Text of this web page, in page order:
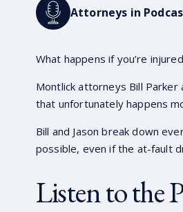
Attorneys in
What happens if you’re
Montlick attorneys Bill Parker
that unfortunately happens
Bill and Jason break down
possible, even if the at-fault
Listen to the